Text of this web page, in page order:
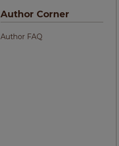
Author Corner
Author FAQ